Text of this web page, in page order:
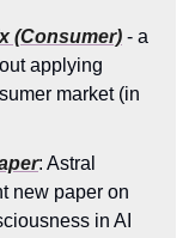
(Consumer) - a
applying
market (in
: Astral
new paper on
in AI